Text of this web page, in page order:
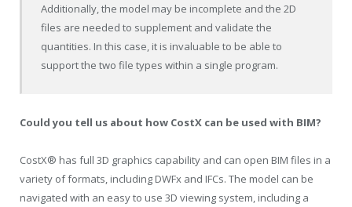
Additionally, the model may be incomplete and the 2D
files are needed to supplement and validate the
quantities. In this case, it is invaluable to be able to
support the two file types within a single program.
Could you tell us about how CostX can be used with BIM?
CostX® has full 3D graphics capability and can open BIM files in a
variety of formats, including DWFx and IFCs. The model can be
navigated with an easy to use 3D viewing system, including a